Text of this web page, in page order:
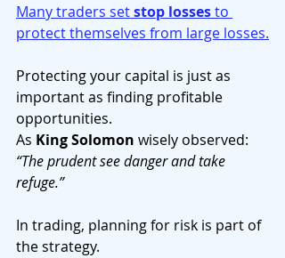
Many traders set stop losses to
protect themselves from large losses.
Protecting your capital is just as
important as finding profitable
opportunities.
As King Solomon wisely observed:
“The prudent see danger and take
refuge.”
In trading, planning for risk is part of
the strategy.